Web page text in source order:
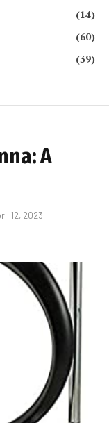
(14)
(60)
(39)
A
12, 2023